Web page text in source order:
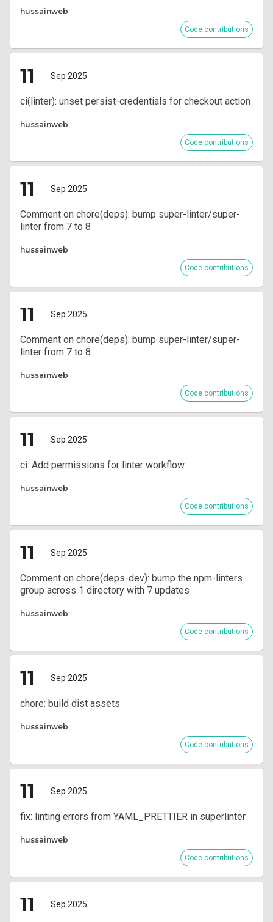
hussainweb
Code contributions
11 Sep 2025
ci(linter): unset persist-credentials for checkout action
hussainweb
Code contributions
11 Sep 2025
Comment on chore(deps): bump super-linter/super-
linter from 7 to 8
hussainweb
Code contributions
11 Sep 2025
Comment on chore(deps): bump super-linter/super-
linter from 7 to 8
hussainweb
Code contributions
11 Sep 2025
ci: Add permissions for linter workflow
hussainweb
Code contributions
11 Sep 2025
Comment on chore(deps-dev): bump the npm-linters
group across 1 directory with 7 updates
hussainweb
Code contributions
11 Sep 2025
chore: build dist assets
hussainweb
Code contributions
11 Sep 2025
fix: linting errors from YAML_PRETTIER in superlinter
hussainweb
Code contributions
11 Sep 2025